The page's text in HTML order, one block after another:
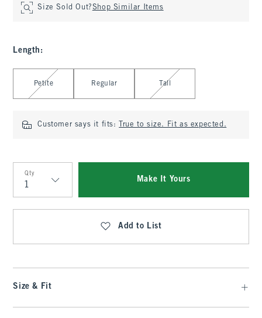
Size Sold Out?Shop Similar Items
Length :
Select Length
Petite Regular Tall
Customer says it fits: True to size. Fit as expected.
Qty
Qty
Make It Yours
Add to List
Size & Fit